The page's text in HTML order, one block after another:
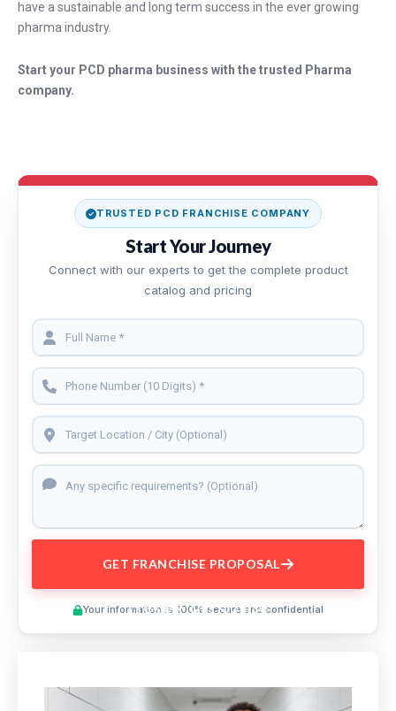
have a sustainable and long term success in the ever growing
pharma industry.
Start your PCD pharma business with the trusted Pharma
company.
TRUSTED PCD FRANCHISE COMPANY
Start Your Journey
Connect with our experts to get the complete product
catalog and pricing
GET FRANCHISE PROPOSAL
Your information is 100% secure and confidential
Preview This Course